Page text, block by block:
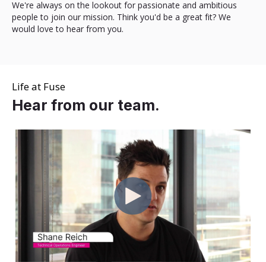
We're always on the lookout for passionate and ambitious
people to join our mission. Think you'd be a great fit? We
would love to hear from you.
Life at Fuse
Hear from our team.